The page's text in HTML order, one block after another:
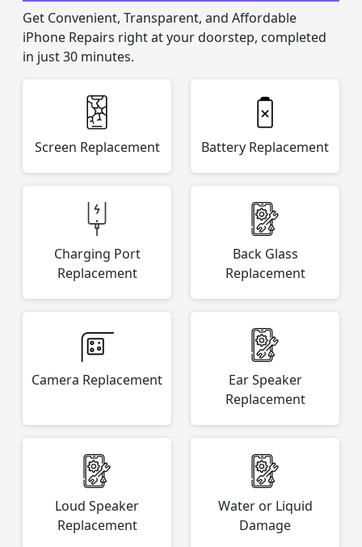
Get Convenient, Transparent, and Affordable
iPhone Repairs right at your doorstep, completed
in just 30 minutes.
Screen Replacement Battery Replacement
Charging Port
Replacement
Back Glass
Replacement
Camera Replacement
Ear Speaker
Replacement
Loud Speaker
Replacement
Water or Liquid
Damage